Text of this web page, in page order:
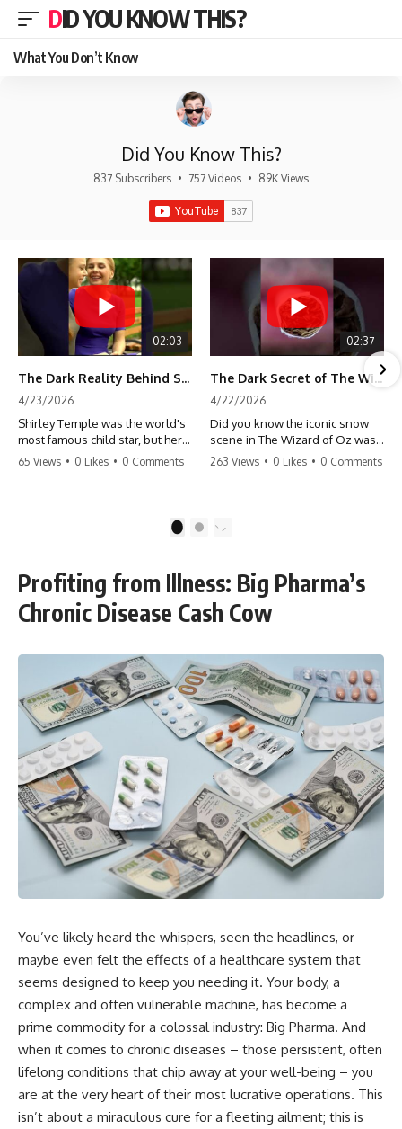
DID YOU KNOW THIS?
What You Don’t Know
Did You Know This?
837 Subscribers • 757 Videos • 89K Views
02:03
The Dark Reality Behind Shirley Temple’s Fame
4/23/2026
Shirley Temple was the world's
most famous child star, but her
rise to fame had a dark side.
punishment, the truth about Old
#HollywoodSecrets #ChildStars
#HistoryUncovered
65 Views • 0 Likes • 0 Comments
02:37
The Dark Secret of The Wizard of Oz Snow ❄️💀
4/22/2026
Did you know the iconic snow
scene in The Wizard of Oz was
actually a toxic hazard? 😱 The
danger. It's one of the most
#MovieFacts #DarkHollywood
#Asbestos #CinemaHistory
#JudyGarland
263 Views • 0 Likes • 0 Comments
2
Profiting from Illness: Big Pharma’s
Chronic Disease Cash Cow
You’ve likely heard the whispers, seen the headlines, or
maybe even felt the effects of a healthcare system that
seems designed to keep you needing it. Your body, a
complex and often vulnerable machine, has become a
prime commodity for a colossal industry: Big Pharma. And
when it comes to chronic diseases – those persistent, often
lifelong conditions that chip away at your well-being – you
are at the very heart of their most lucrative operations. This
isn’t about a miraculous cure for a fleeting ailment; this is